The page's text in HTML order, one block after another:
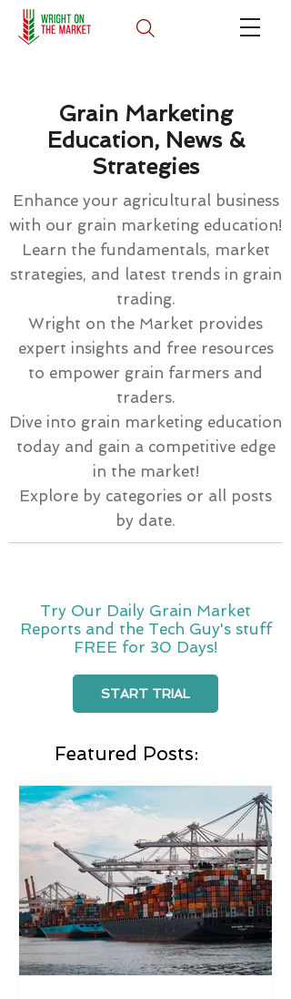
Grain Marketing
Education, News &
Strategies
Enhance your agricultural business
with our grain marketing education!
Learn the fundamentals, market
strategies, and latest trends in grain
trading.
Wright on the Market provides
expert insights and free resources
to empower grain farmers and
traders.
Dive into grain marketing education
today and gain a competitive edge
in the market!
Explore by categories or all posts
by date.
Try Our Daily Grain Market
Reports and the Tech Guy's stuff
FREE for 30 Days!
START TRIAL
Featured Posts: